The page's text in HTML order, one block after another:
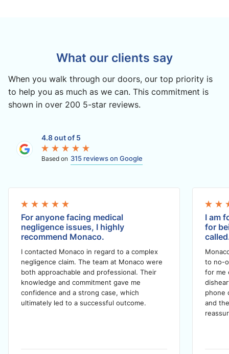
What our clients say
When you walk through our doors, our top priority is
to help you as much as we can. This commitment is
shown in over 200 5-star reviews.
4.8 out of 5
Based on 315 reviews on Google
For anyone facing medical
negligence issues, I highly
recommend Monaco.
I contacted Monaco in regard to a complex
negligence claim. The team at Monaco were
both approachable and professional. Their
knowledge and commitment gave me
confidence and a strong case, which
ultimately led to a successful outcome.
I am
for
to no-
for me
phone
and